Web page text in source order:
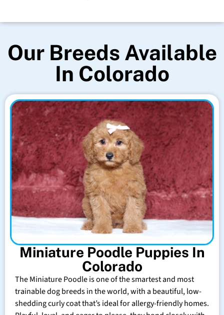
Our Breeds Available
In Colorado
Miniature Poodle Puppies In
Colorado
The Miniature Poodle is one of the smartest and most
trainable dog breeds in the world, with a beautiful, low-
shedding curly coat that’s ideal for allergy-friendly homes.